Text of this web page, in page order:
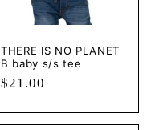
THERE IS NO PLANET
B baby s/s tee
Regular
$21.00